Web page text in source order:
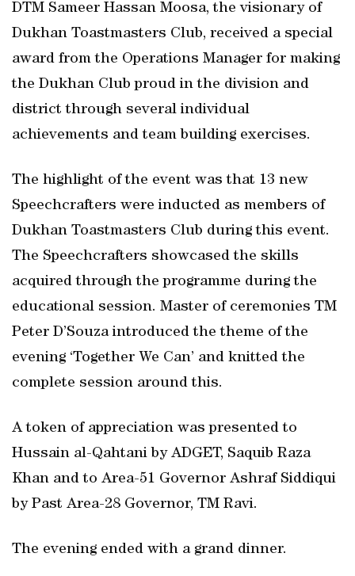
DTM Sameer Hassan Moosa, the visionary of
Dukhan Toastmasters Club, received a special
award from the Operations Manager for making
the Dukhan Club proud in the division and
district through several individual
achievements and team building exercises.
The highlight of the event was that 13 new
Speechcrafters were inducted as members of
Dukhan Toastmasters Club during this event.
The Speechcrafters showcased the skills
acquired through the programme during the
educational session. Master of ceremonies TM
Peter D’Souza introduced the theme of the
evening ‘Together We Can’ and knitted the
complete session around this.
A token of appreciation was presented to
Hussain al-Qahtani by ADGET, Saquib Raza
Khan and to Area-51 Governor Ashraf Siddiqui
by Past Area-28 Governor, TM Ravi.
The evening ended with a grand dinner.